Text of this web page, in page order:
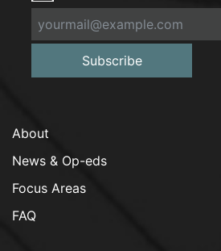
Subscribe
About
News & Op-eds
Focus Areas
FAQ